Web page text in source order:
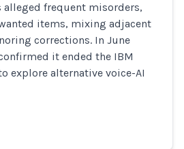
alleged frequent misorders,
items, mixing adjacent
corrections. In June
it ended the IBM
explore alternative voice-AI